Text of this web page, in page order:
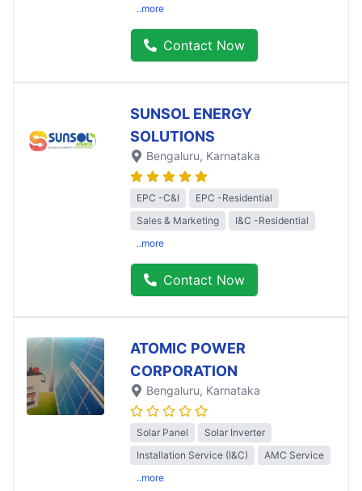
..more
Contact Now
SUNSOL ENERGY
SOLUTIONS
Bengaluru, Karnataka
EPC -C&I
EPC -Residential
Sales & Marketing
I&C -Residential
..more
Contact Now
ATOMIC POWER
CORPORATION
Bengaluru, Karnataka
Solar Panel
Solar Inverter
Installation Service (I&C)
AMC Service
..more